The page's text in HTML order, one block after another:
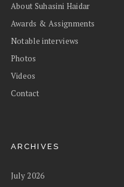
About Suhasini Haidar
Awards & Assignments
Notable interviews
Photos
Videos
Contact
ARCHIVES
July 2026